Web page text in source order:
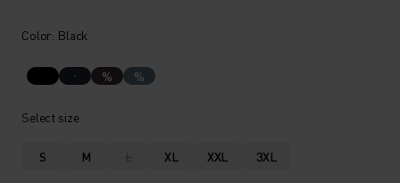
Color: Black
% %
Select size
S M L XL XXL 3XL